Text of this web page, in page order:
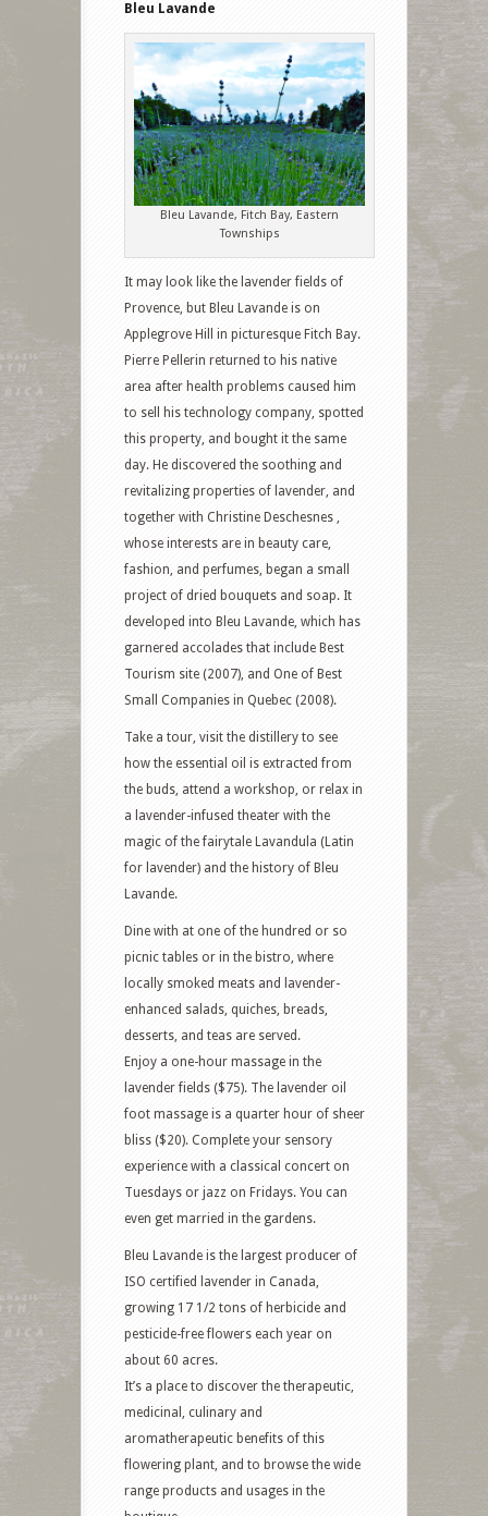
Bleu Lavande
Bleu Lavande, Fitch Bay, Eastern
Townships
It may look like the lavender fields of
Provence, but Bleu Lavande is on
Applegrove Hill in picturesque Fitch Bay.
Pierre Pellerin returned to his native
area after health problems caused him
to sell his technology company, spotted
this property, and bought it the same
day. He discovered the soothing and
revitalizing properties of lavender, and
together with Christine Deschesnes ,
whose interests are in beauty care,
fashion, and perfumes, began a small
project of dried bouquets and soap. It
developed into Bleu Lavande, which has
garnered accolades that include Best
Tourism site (2007), and One of Best
Small Companies in Quebec (2008).
Take a tour, visit the distillery to see
how the essential oil is extracted from
the buds, attend a workshop, or relax in
a lavender-infused theater with the
magic of the fairytale Lavandula (Latin
for lavender) and the history of Bleu
Lavande.
Dine with at one of the hundred or so
picnic tables or in the bistro, where
locally smoked meats and lavender-
enhanced salads, quiches, breads,
desserts, and teas are served.
Enjoy a one-hour massage in the
lavender fields ($75). The lavender oil
foot massage is a quarter hour of sheer
bliss ($20). Complete your sensory
experience with a classical concert on
Tuesdays or jazz on Fridays. You can
even get married in the gardens.
Bleu Lavande is the largest producer of
ISO certified lavender in Canada,
growing 17 1/2 tons of herbicide and
pesticide-free flowers each year on
about 60 acres.
It’s a place to discover the therapeutic,
medicinal, culinary and
aromatherapeutic benefits of this
flowering plant, and to browse the wide
range products and usages in the